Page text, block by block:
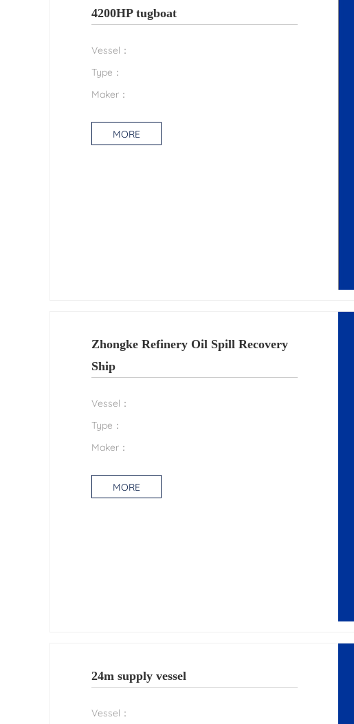
4200HP tugboat
Vessel：
Type：
Maker：
MORE
Zhongke Refinery Oil Spill Recovery
Ship
Vessel：
Type：
Maker：
MORE
24m supply vessel
Vessel：